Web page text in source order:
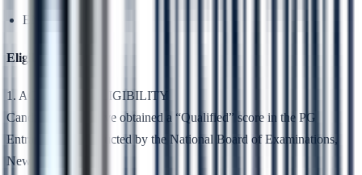
ENT
Eligibility
1. ACADEMIC ELIGIBILITY
Candidates who have obtained a “Qualified” score in the PG
Entrance Test conducted by the National Board of Examinations,
New Delhi